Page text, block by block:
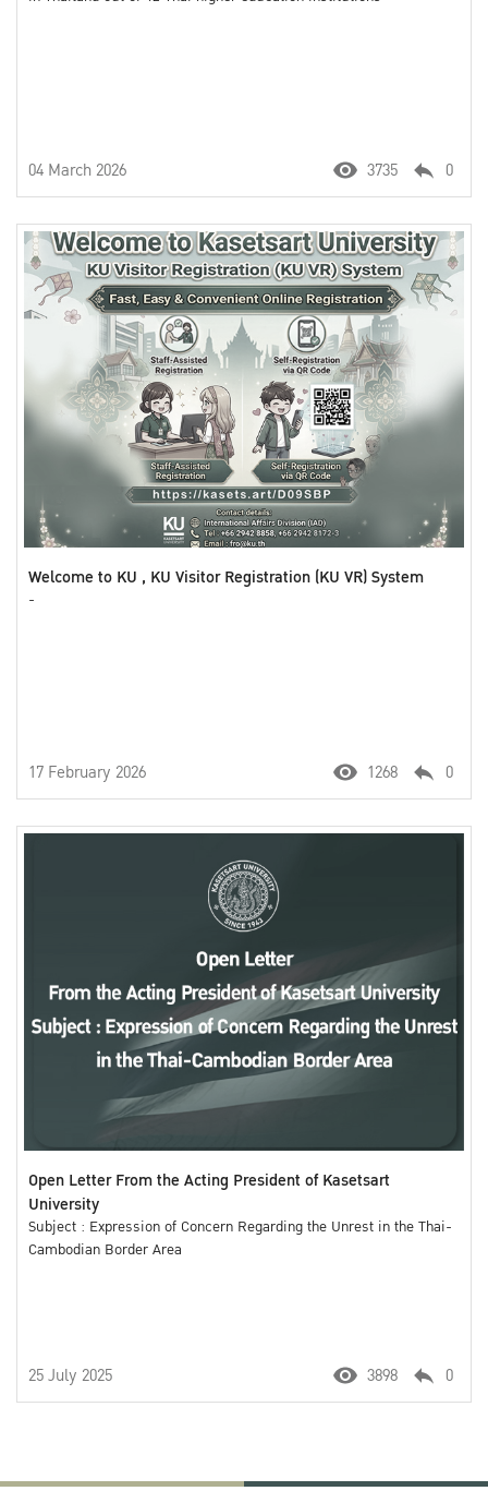
04 March 2026 3735 0
Welcome to KU , KU Visitor Registration (KU VR) System
-
17 February 2026 1268 0
Open Letter From the Acting President of Kasetsart
University
Subject : Expression of Concern Regarding the Unrest in the Thai-
Cambodian Border Area
25 July 2025 3898 0